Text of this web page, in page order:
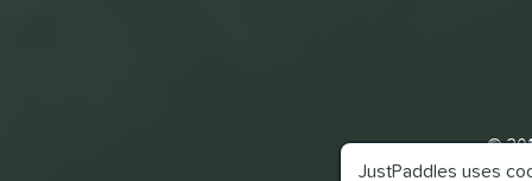
JustPaddles uses
©